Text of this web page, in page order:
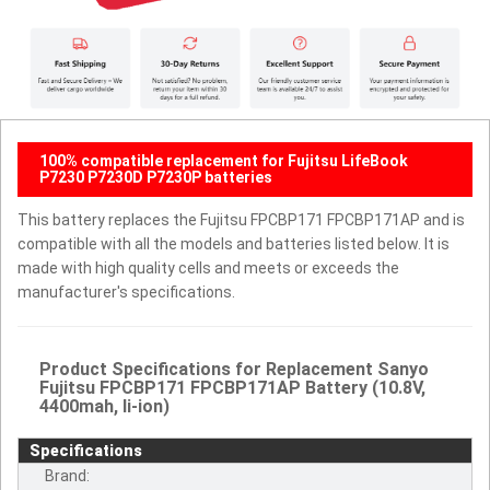
100% compatible replacement for Fujitsu LifeBook
P7230 P7230D P7230P batteries
This battery replaces the Fujitsu FPCBP171 FPCBP171AP and is
compatible with all the models and batteries listed below. It is
made with high quality cells and meets or exceeds the
manufacturer's specifications.
Product Specifications for Replacement Sanyo
Fujitsu FPCBP171 FPCBP171AP Battery (10.8V,
4400mah, li-ion)
Specifications
Brand: